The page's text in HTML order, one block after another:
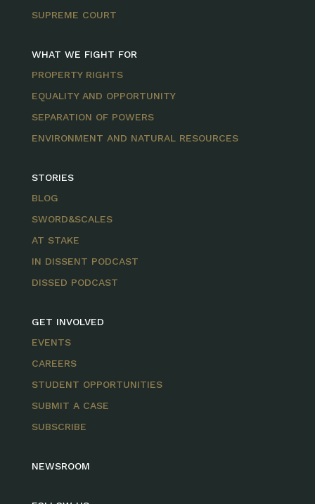
SUPREME COURT
WHAT WE FIGHT FOR
PROPERTY RIGHTS
EQUALITY AND OPPORTUNITY
SEPARATION OF POWERS
ENVIRONMENT AND NATURAL RESOURCES
STORIES
BLOG
SWORD&SCALES
AT STAKE
IN DISSENT PODCAST
DISSED PODCAST
GET INVOLVED
EVENTS
CAREERS
STUDENT OPPORTUNITIES
SUBMIT A CASE
SUBSCRIBE
NEWSROOM